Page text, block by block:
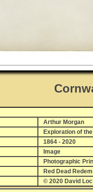
Arthur Morgan
Exploration of
1864 - 2020
Image
Photographic
Red Dead
© 2020 David